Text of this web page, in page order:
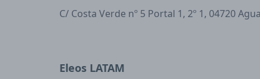
C/ Costa Verde nº 5 Portal 1, 2º 1, 04720
Eleos LATAM